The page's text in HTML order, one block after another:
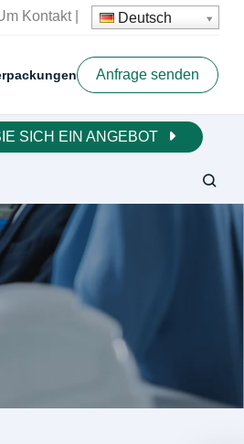
Kontakt| Deutsch
Anfrage senden
SICH EIN ANGEBOT